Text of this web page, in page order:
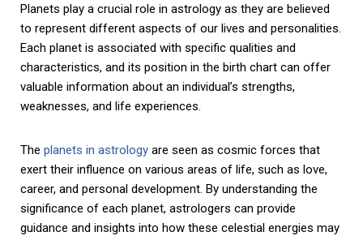
Planets play a crucial role in astrology as they are believed
to represent different aspects of our lives and personalities.
Each planet is associated with specific qualities and
characteristics, and its position in the birth chart can offer
valuable information about an individual’s strengths,
weaknesses, and life experiences.
The planets in astrology are seen as cosmic forces that
exert their influence on various areas of life, such as love,
career, and personal development. By understanding the
significance of each planet, astrologers can provide
guidance and insights into how these celestial energies may